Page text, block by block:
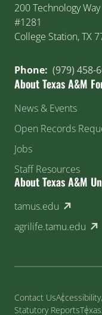
200 Technology Way
#1281
College Station, TX
Phone: (979) 458-
About Texas A&M
News & Events
Open Records
Jobs
Staff Resources
About Texas A&M
tamus.edu (external
agrilife.tamu.edu
Contact Us
Statutory Reports